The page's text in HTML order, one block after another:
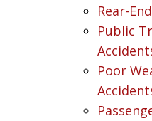
Rear-
Public
Poor